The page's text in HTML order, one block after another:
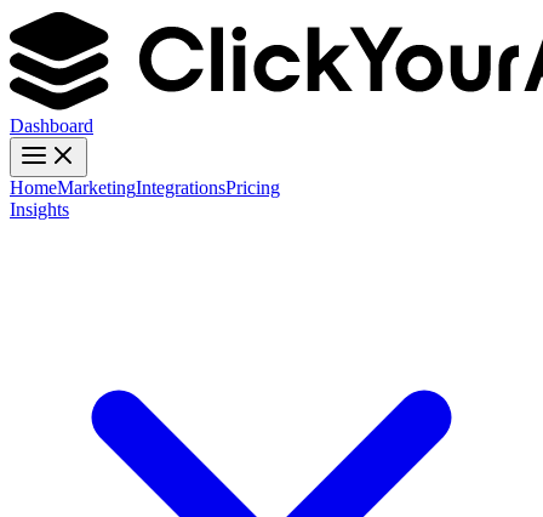
Dashboard
HomeMarketingIntegrationsPricing
Insights